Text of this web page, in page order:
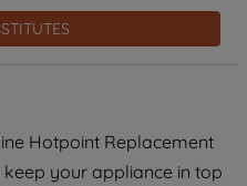
Hotpoint Replacement
keep your appliance in top
for more
we use cookies
data.
top right, only
will be